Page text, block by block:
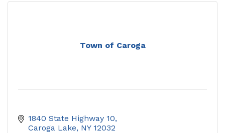
Town of Caroga
1840 State Highway 10
Caroga Lake NY 12032